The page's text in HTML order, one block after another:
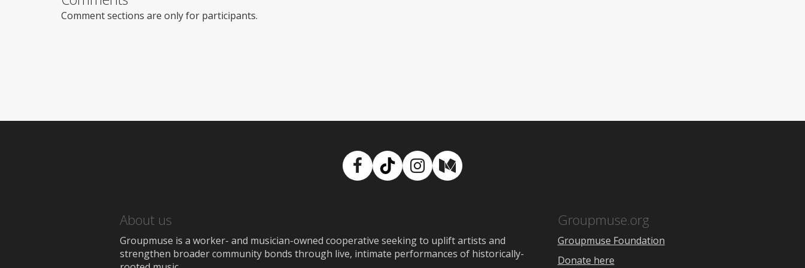
Comment sections are only for participants.
Facebook
TikTokInstagram
Medium
About us
Groupmuse is a worker- and musician-owned cooperative seeking to uplift artists and
strengthen broader community bonds through live, intimate performances of historically-
Groupmuse.org
Groupmuse Foundation
Donate here